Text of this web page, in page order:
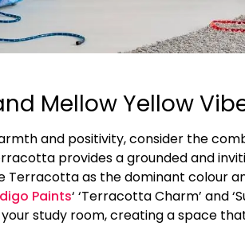
Mellow Yellow
and positivity, consider the
provides a grounded and
Terracotta as the dominant colour
Paints‘ ‘Terracotta Charm’ and
study room, creating a space